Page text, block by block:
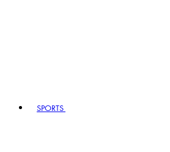
SPORTS